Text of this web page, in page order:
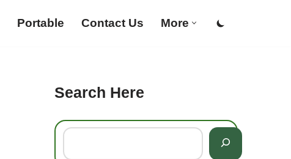
Portable Contact Us More
Search Here